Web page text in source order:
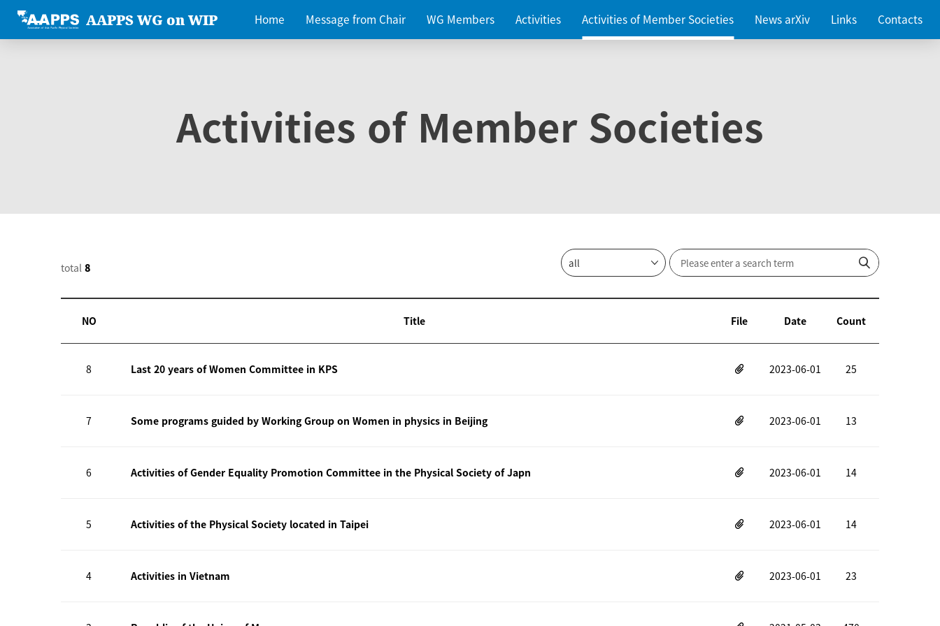
AAPPS WG on WIP Home Message from Chair WG Members Activities Activities of Member Societies News arXiv Links Contacts
Activities of Member Societies
total 8
NO Title File Date Count
8 Last 20 years of Women Committee in KPS 2023-06-01 25
7 Some programs guided by Working Group on Women in physics in Beijing 2023-06-01 13
6 Activities of Gender Equality Promotion Committee in the Physical Society of Japn 2023-06-01 14
5 Activities of the Physical Society located in Taipei 2023-06-01 14
4 Activities in Vietnam 2023-06-01 23